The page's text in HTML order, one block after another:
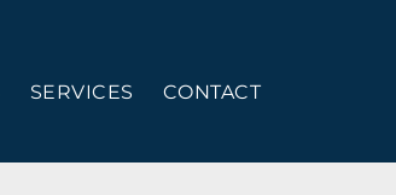
SERVICES CONTACT